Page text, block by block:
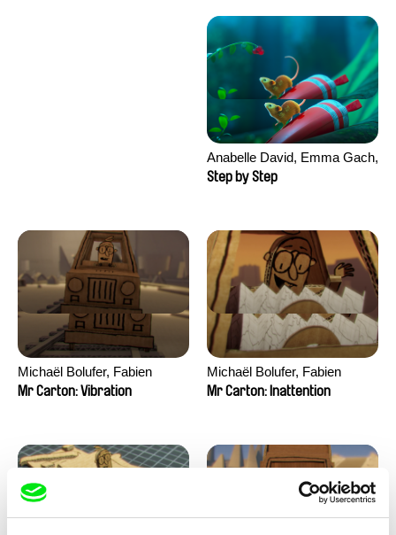
Anabelle David, Emma Gach,
Thēodore Janvier, Fanny
Step by Step
Michaël Bolufer, Fabien
Daphy
Mr Carton: Vibration
Michaël Bolufer, Fabien
Daphy
Mr Carton: Inattention